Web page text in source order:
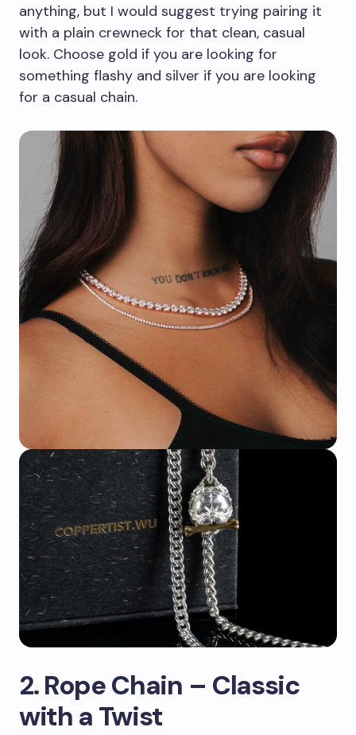
anything, but I would suggest trying pairing it
with a plain crewneck for that clean, casual
look. Choose gold if you are looking for
something flashy and silver if you are looking
for a casual chain.
2. Rope Chain – Classic
with a Twist